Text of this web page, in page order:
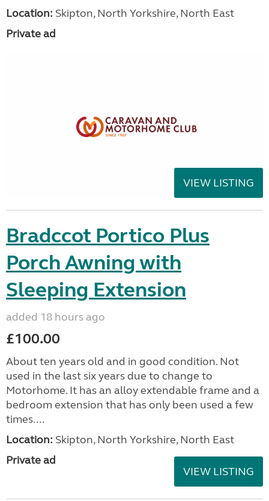
Location: Skipton, North Yorkshire, North East
Private ad
VIEW LISTING
Bradccot Portico Plus
Porch Awning with
Sleeping Extension
added 18 hours ago
£100.00
About ten years old and in good condition. Not
used in the last six years due to change to
Motorhome. It has an alloy extendable frame and a
bedroom extension that has only been used a few
times....
Location: Skipton, North Yorkshire, North East
Private ad
VIEW LISTING